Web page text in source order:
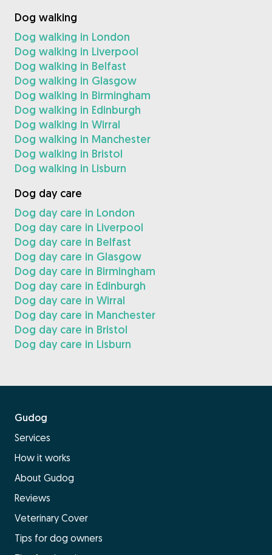
Dog walking
Dog walking in London
Dog walking in Liverpool
Dog walking in Belfast
Dog walking in Glasgow
Dog walking in Birmingham
Dog walking in Edinburgh
Dog walking in Wirral
Dog walking in Manchester
Dog walking in Bristol
Dog walking in Lisburn
Dog day care
Dog day care in London
Dog day care in Liverpool
Dog day care in Belfast
Dog day care in Glasgow
Dog day care in Birmingham
Dog day care in Edinburgh
Dog day care in Wirral
Dog day care in Manchester
Dog day care in Bristol
Dog day care in Lisburn
Gudog
Services
How it works
About Gudog
Reviews
Veterinary Cover
Tips for dog owners